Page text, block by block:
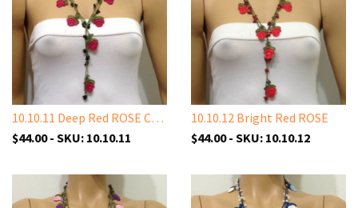
10.10.11 Deep Red ROSE Crochet
$44.00 - SKU: 10.10.11
10.10.12 Bright Red ROSE
$44.00 - SKU: 10.10.12